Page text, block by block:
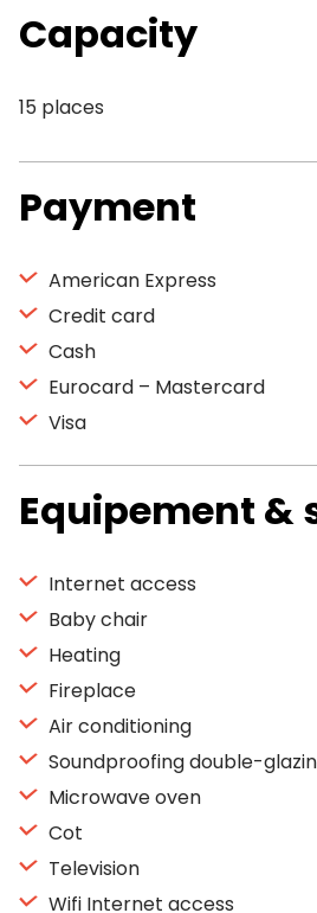
Capacity
15 places
Payment
American Express
Credit card
Cash
Eurocard – Mastercard
Visa
Equipement &
Internet access
Baby chair
Heating
Fireplace
Air conditioning
Soundproofing double-
Microwave oven
Cot
Television
Wifi Internet access